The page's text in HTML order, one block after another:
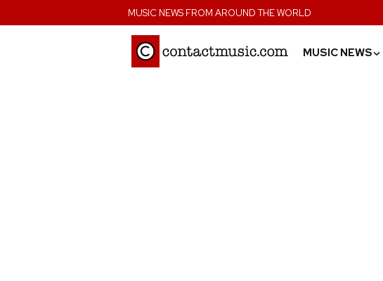
MUSIC NEWS FROM AROUND THE WORLD
MUSIC NEWS›